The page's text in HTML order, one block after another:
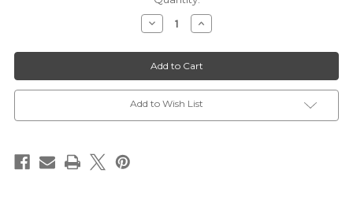
Decrease
Quantity
ACTC
Preachers'
Hanky
"Worship"
Increase
Quantity
ACTC
Preachers'
Hanky
"Worship"
Add to Wish List